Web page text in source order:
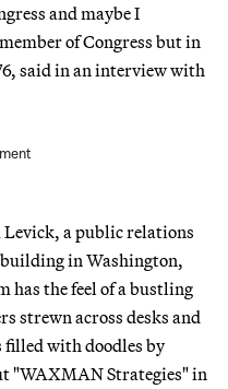
and maybe I
of Congress but in
said in an interview with
a public relations
in Washington,
has the feel of a bustling
strewn across desks and
with doodles by
"WAXMAN Strategies" in